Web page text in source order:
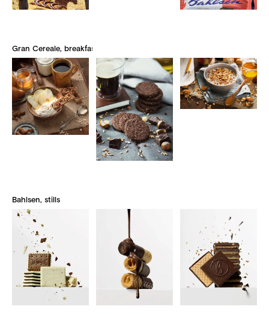
Gran Cereale, breakfast
Bahlsen, stills